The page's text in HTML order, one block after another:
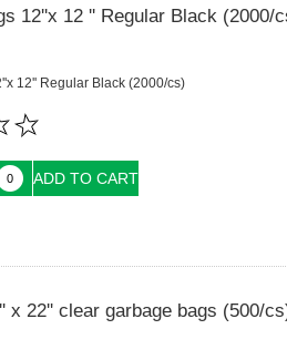
12''x 12 '' Regular Black (2000/
12'' Regular Black (2000/cs)
ADD TO CART
x 22'' clear garbage bags (500/